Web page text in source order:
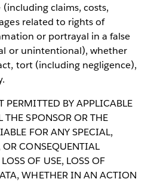
claims, costs,
related to rights of
or portrayal in a false
or unintentional), whether
tort (including negligence),
PERMITTED BY APPLICABLE
SPONSOR OR THE
FOR ANY SPECIAL,
CONSEQUENTIAL
OF USE, LOSS OF
WHETHER IN AN ACTION